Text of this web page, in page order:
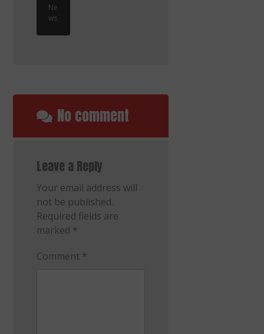
Ne
ws
No comment
Leave a Reply
Your email address will
not be published.
Required fields are
marked *
Comment *